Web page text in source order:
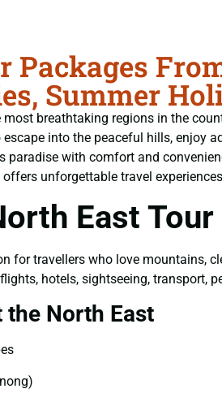
Packages
Summer
breathtaking regions in the
into the peaceful hills, enjoy
paradise with comfort and
unforgettable travel
East
for travellers who love mountains,
hotels, sightseeing, transport,
the North East